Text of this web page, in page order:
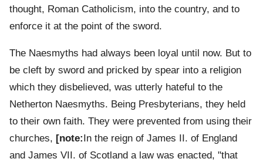
thought, Roman Catholicism, into the country, and to
enforce it at the point of the sword.
The Naesmyths had always been loyal until now. But to
be cleft by sword and pricked by spear into a religion
which they disbelieved, was utterly hateful to the
Netherton Naesmyths. Being Presbyterians, they held
to their own faith. They were prevented from using their
churches, [note: In the reign of James II. of England
and James VII. of Scotland a law was enacted, "that